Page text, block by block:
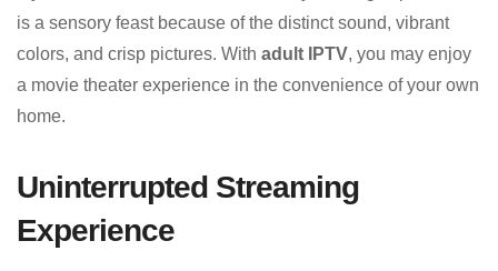
is a sensory feast because of the distinct sound, vibrant
colors, and crisp pictures. With adult IPTV, you may enjoy
a movie theater experience in the convenience of your own
home.
Uninterrupted Streaming
Experience